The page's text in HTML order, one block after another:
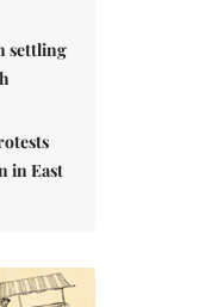
settling
in East